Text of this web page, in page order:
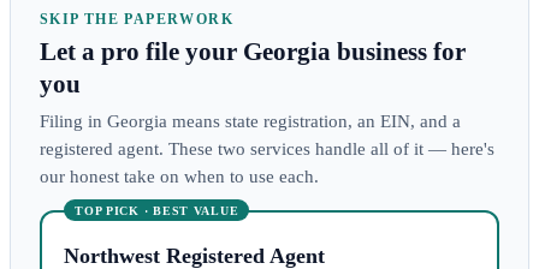
SKIP THE PAPERWORK
Let a pro file your Georgia business for
you
Filing in Georgia means state registration, an EIN, and a
registered agent. These two services handle all of it — here's
our honest take on when to use each.
TOP PICK · BEST VALUE
Northwest Registered Agent